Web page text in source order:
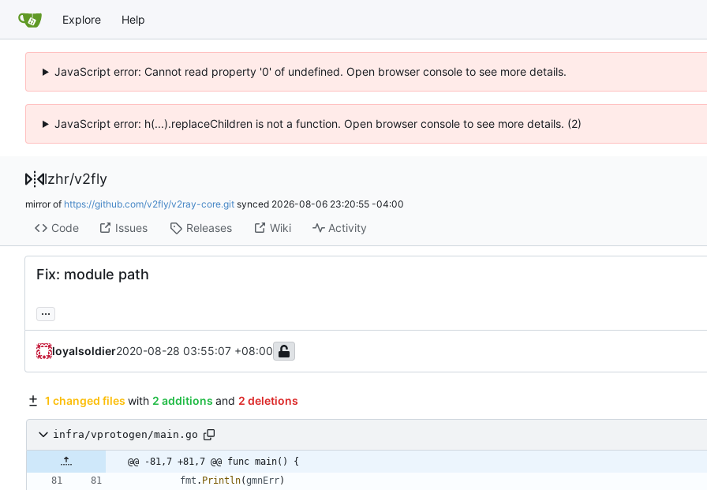
Explore Help
JavaScript error: Cannot read property '0' of undefined. Open browser console to see more details.
JavaScript error: h(...).replaceChildren is not a function. Open browser console to see more details. (2)
lzhr/v2fly
mirror of https://github.com/v2fly/v2ray-core.git synced 2026-08-06 23:20:55 -04:00
Code Issues Releases Wiki Activity
Fix: module path
...
loyalsoldier2020-08-28 03:55:07 +08:00
1 changed files with 2 additions and 2 deletions
infra/vprotogen/main.go
@@ -81,7 +81,7 @@ func main() {
fmt . Println(gmnErr)